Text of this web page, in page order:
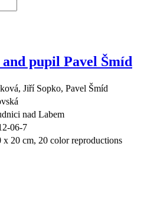
pupil Pavel Šmíd
Jiří Sopko, Pavel Šmíd
nad Labem
06-7
x 20 cm, 20 color reproductions